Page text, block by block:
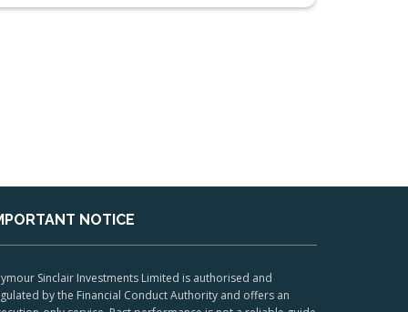
NOTICE
Sinclair Investments Limited is authorised and
by the Financial Conduct Authority and offers an